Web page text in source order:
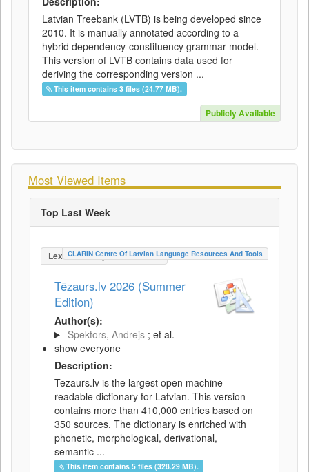
Latvian Treebank (LVTB) is being developed since
2010. It is manually annotated according to a
hybrid dependency-constituency grammar model.
This version of LVTB contains data used for
deriving the corresponding version ...
This item contains 3 files (24.77 MB).
Publicly Available
Most Viewed Items
Top Last Week
LexicalConceptualResource
CLARIN Centre Of Latvian Language Resources And Tools
Tēzaurs.lv 2026 (Summer
Edition)
Author(s):
Spektors, Andrejs ; et al.
show everyone
Description:
Tezaurs.lv is the largest open machine-
readable dictionary for Latvian. This version
contains more than 410,000 entries based on
350 sources. The dictionary is enriched with
phonetic, morphological, derivational,
semantic ...
This item contains 5 files (328.29 MB).